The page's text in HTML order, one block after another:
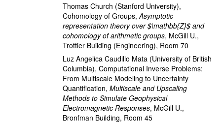
Thomas Church (Stanford University),
Cohomology of Groups, Asymptotic
representation theory over $\mathbb{Z}$ and
cohomology of arithmetic groups, McGill U.,
Trottier Building (Engineering), Room 70
Luz Angelica Caudillo Mata (University of British
Columbia), Computational Inverse Problems:
From Multiscale Modeling to Uncertainty
Quantification, Multiscale and Upscaling
Methods to Simulate Geophysical
Electromagnetic Responses, McGill U.,
Bronfman Building, Room 45